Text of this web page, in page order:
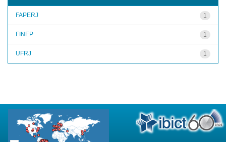
1
FAPERJ
1
FINEP
1
UFRJ